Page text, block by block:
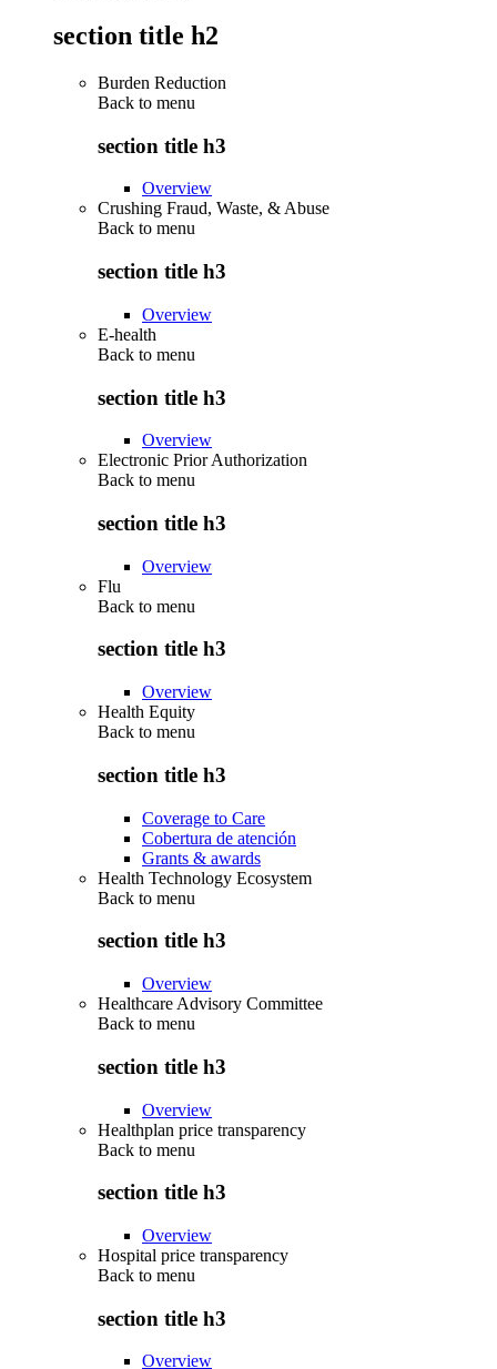
section title h2
Burden Reduction
Back to menu
section title h3
Overview
Crushing Fraud, Waste, & Abuse
Back to menu
section title h3
Overview
E-health
Back to menu
section title h3
Overview
Electronic Prior Authorization
Back to menu
section title h3
Overview
Flu
Back to menu
section title h3
Overview
Health Equity
Back to menu
section title h3
Coverage to Care
Cobertura de atención
Grants & awards
Health Technology Ecosystem
Back to menu
section title h3
Overview
Healthcare Advisory Committee
Back to menu
section title h3
Overview
Healthplan price transparency
Back to menu
section title h3
Overview
Hospital price transparency
Back to menu
section title h3
Overview